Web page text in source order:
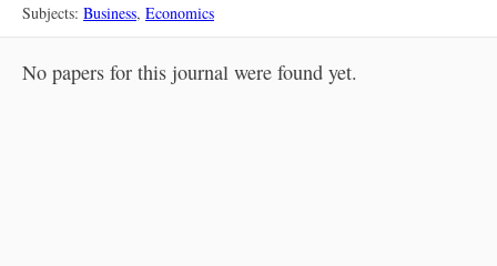
Subjects: Business, Economics
No papers for this journal were found yet.